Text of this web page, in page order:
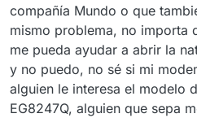
compañía Mundo o que
mismo problema, no importa
me pueda ayudar a abrir la
y no puedo, no sé si mi
alguien le interesa el modelo
EG8247Q, alguien que sepa